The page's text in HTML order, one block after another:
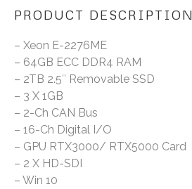
PRODUCT DESCRIPTION
– Xeon E-2276ME
– 64GB ECC DDR4 RAM
– 2TB 2.5″ Removable SSD
– 3 X 1GB
– 2-Ch CAN Bus
– 16-Ch Digital I/O
– GPU RTX3000/ RTX5000 Card
– 2 X HD-SDI
– Win 10